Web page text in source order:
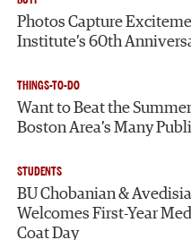
Photos Capture
Institute’s 60th
THINGS-TO-DO
Want to Beat the
Boston Area’s Many
STUDENTS
BU Chobanian &
Welcomes First-Year
Coat Day